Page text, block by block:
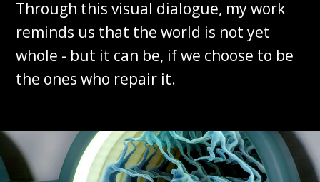
Through this visual dialogue, my work
reminds us that the world is not yet
whole - but it can be, if we choose to be
the ones who repair it.